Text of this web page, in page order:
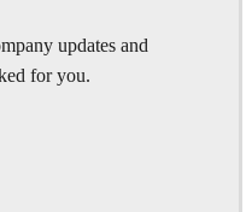
updates and
for you.